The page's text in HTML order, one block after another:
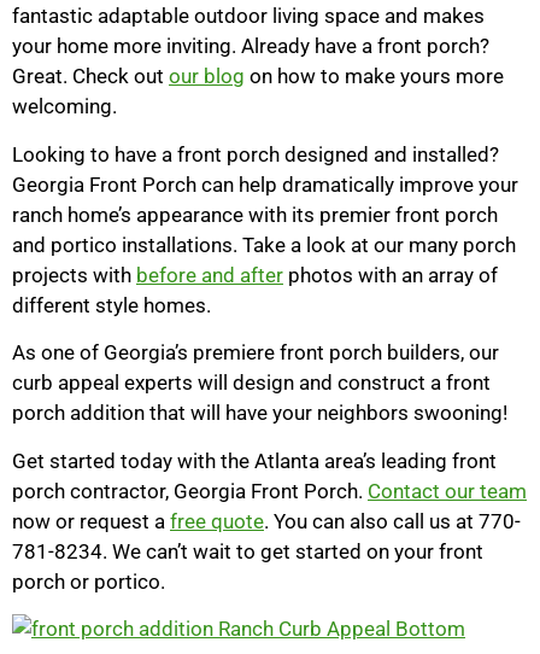
fantastic adaptable outdoor living space and makes
your home more inviting. Already have a front porch?
Great. Check out our blog on how to make yours more
welcoming.
Looking to have a front porch designed and installed?
Georgia Front Porch can help dramatically improve your
ranch home’s appearance with its premier front porch
and portico installations. Take a look at our many porch
projects with before and after photos with an array of
different style homes.
As one of Georgia’s premiere front porch builders, our
curb appeal experts will design and construct a front
porch addition that will have your neighbors swooning!
Get started today with the Atlanta area’s leading front
porch contractor, Georgia Front Porch. Contact our team
now or request a free quote. You can also call us at 770-
781-8234. We can’t wait to get started on your front
porch or portico.